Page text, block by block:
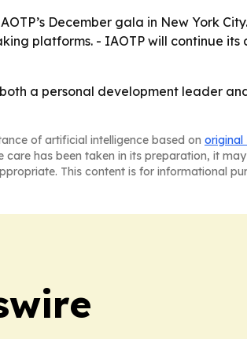
December gala in New York
platforms. - IAOTP will continue
a personal development leader
of artificial intelligence based on original
care has been taken in its preparation, it
This content is for informational